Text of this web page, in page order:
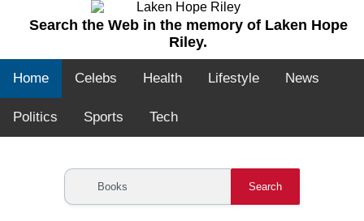
Search the Web in the memory of Laken Hope
Riley.
Home Celebs Health Lifestyle News
Politics Sports Tech
Search